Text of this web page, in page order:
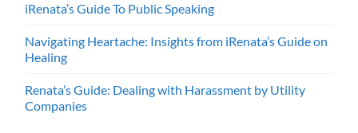
iRenata’s Guide To Public Speaking
Navigating Heartache: Insights from iRenata’s Guide on
Healing
Renata’s Guide: Dealing with Harassment by Utility
Companies